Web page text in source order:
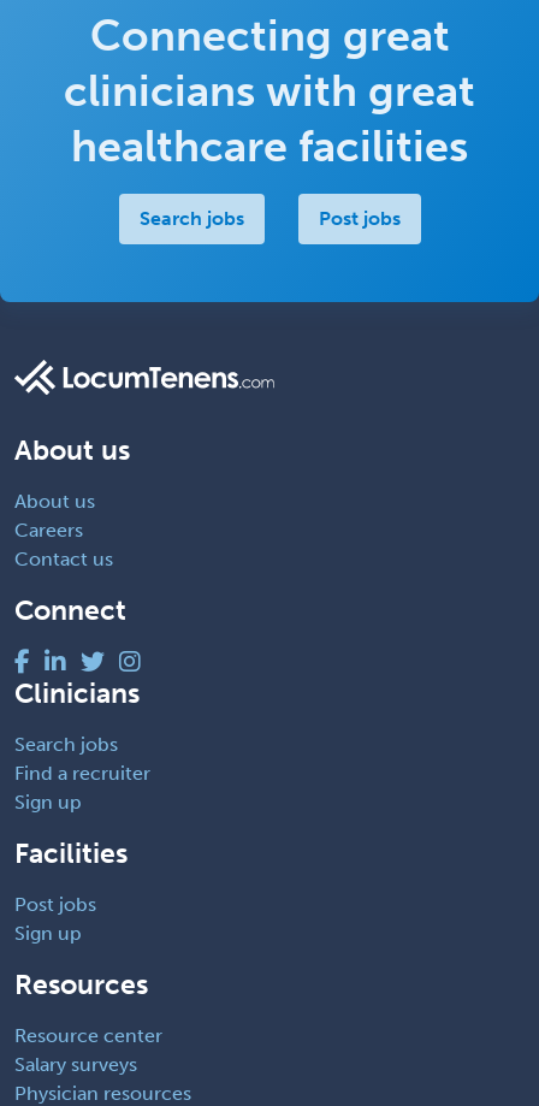
Connecting great
clinicians with great
healthcare facilities
Search jobs Post jobs
About us
About us
Careers
Contact us
Connect
Clinicians
Search jobs
Find a recruiter
Sign up
Facilities
Post jobs
Sign up
Resources
Resource center
Salary surveys
Physician resources